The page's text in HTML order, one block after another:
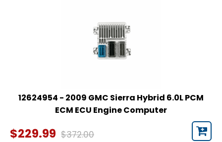
12624954 - 2009 GMC Sierra Hybrid 6.0L PCM
ECM ECU Engine Computer
$229.99 $372.00